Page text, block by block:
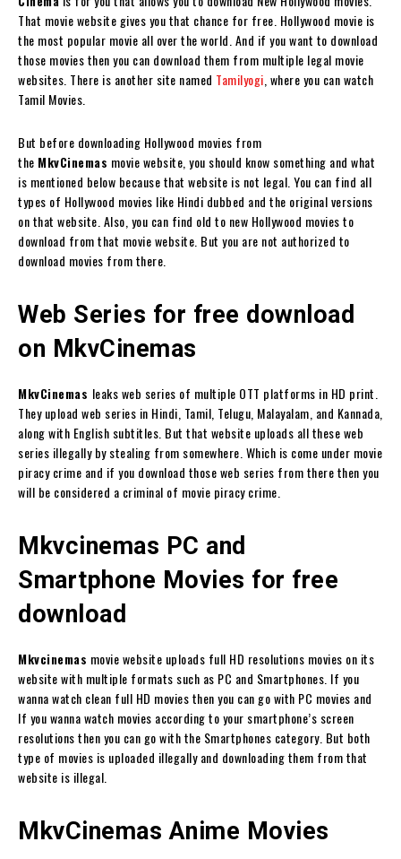
That movie website gives you that chance for free. Hollywood movie is
the most popular movie all over the world. And if you want to download
those movies then you can download them from multiple legal movie
websites. There is another site named Tamilyogi , where you can watch
Tamil Movies.
But before downloading Hollywood movies from
the MkvCinemas movie website, you should know something and what
is mentioned below because that website is not legal. You can find all
types of Hollywood movies like Hindi dubbed and the original versions
on that website. Also, you can find old to new Hollywood movies to
download from that movie website. But you are not authorized to
download movies from there.
Web Series for free download
on MkvCinemas
MkvCinemas leaks web series of multiple OTT platforms in HD print.
They upload web series in Hindi, Tamil, Telugu, Malayalam, and Kannada,
along with English subtitles. But that website uploads all these web
series illegally by stealing from somewhere. Which is come under movie
piracy crime and if you download those web series from there then you
will be considered a criminal of movie piracy crime.
Mkvcinemas PC and
Smartphone Movies for free
download
Mkvcinemas movie website uploads full HD resolutions movies on its
website with multiple formats such as PC and Smartphones. If you
wanna watch clean full HD movies then you can go with PC movies and
If you wanna watch movies according to your smartphone’s screen
resolutions then you can go with the Smartphones category. But both
type of movies is uploaded illegally and downloading them from that
website is illegal.
MkvCinemas Anime Movies